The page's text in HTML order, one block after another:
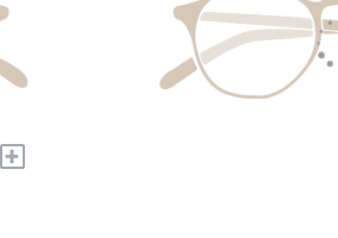
+